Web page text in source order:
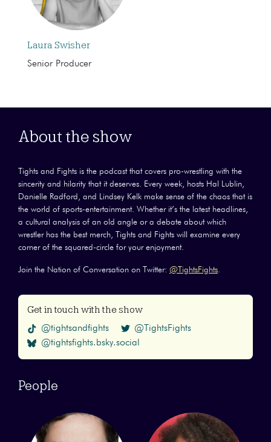
Laura Swisher
Senior Producer
About the show
Tights and Fights is the podcast that covers pro-wrestling with the
sincerity and hilarity that it deserves. Every week, hosts Hal Lublin,
Danielle Radford, and Lindsey Kelk make sense of the chaos that is
the world of sports-entertainment. Whether it’s the latest headlines,
a cultural analysis of an old angle or a debate about which
wrestler has the best merch, Tights and Fights will examine every
corner of the squared-circle for your enjoyment.
Join the Nation of Conversation on Twitter: @TightsFights
Get in touch with the show
@tightsandfights
@TightsFights
@tightsfights.bsky.social
People